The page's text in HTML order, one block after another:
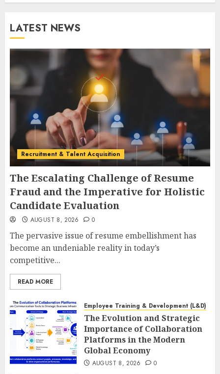
LATEST NEWS
Recruitment & Talent Acquisition
The Escalating Challenge of Resume
Fraud and the Imperative for Holistic
Candidate Evaluation
AUGUST 8, 2026 0
The pervasive issue of resume embellishment has
become an undeniable reality in today’s
competitive...
READ MORE
Employee Training & Development (L&D)
The Evolution and Strategic
Importance of Collaboration
Platforms in the Modern
Global Economy
AUGUST 8, 2026 0